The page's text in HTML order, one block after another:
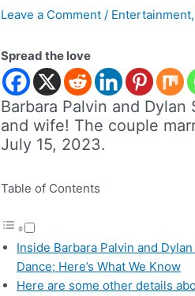
Leave a Comment / Entertainment,
Spread the love
Barbara Palvin and
and wife! The couple
July 15, 2023.
Table of Contents
Inside Barbara Palvin and
Dance; Here’s What We Know
Here are some other details